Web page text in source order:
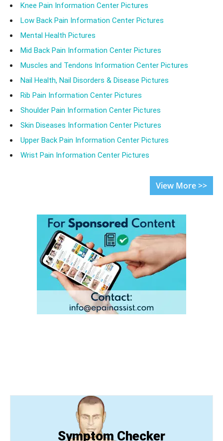
Knee Pain Information Center Pictures
Low Back Pain Information Center Pictures
Mental Health Pictures
Mid Back Pain Information Center Pictures
Muscles and Tendons Information Center Pictures
Nail Health, Nail Disorders & Disease Pictures
Rib Pain Information Center Pictures
Shoulder Pain Information Center Pictures
Skin Diseases Information Center Pictures
Upper Back Pain Information Center Pictures
Wrist Pain Information Center Pictures
View More >>
Symptom Checker